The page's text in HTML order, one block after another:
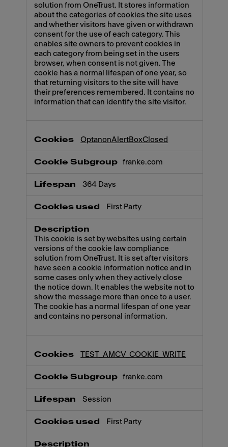
solution from OneTrust. It stores information
about the categories of cookies the site uses
and whether visitors have given or withdrawn
consent for the use of each category. This
enables site owners to prevent cookies in
each category from being set in the users
browser, when consent is not given. The
cookie has a normal lifespan of one year, so
that returning visitors to the site will have
their preferences remembered. It contains no
information that can identify the site visitor.
OptanonAlertBoxClosed
franke.com
364 Days
First Party
This cookie is set by websites using certain
versions of the cookie law compliance
solution from OneTrust. It is set after visitors
have seen a cookie information notice and in
some cases only when they actively close
the notice down. It enables the website not to
show the message more than once to a user.
The cookie has a normal lifespan of one year
and contains no personal information.
TEST_AMCV_COOKIE_WRITE
franke.com
Session
First Party